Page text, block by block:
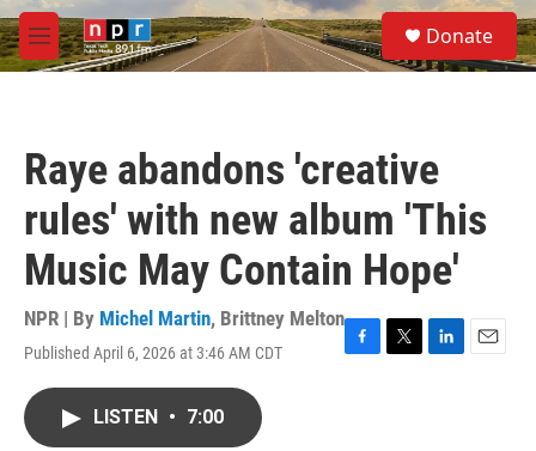
Skip to main content
M
e
S
e
a
Donate
Raye abandons 'creative
rules' with new album 'This
Music May Contain Hope'
NPR | By Michel Martin, Brittney Melton
Published April 6, 2026 at 3:46 AM CDT
F
T
L
E
LISTEN • 7:00